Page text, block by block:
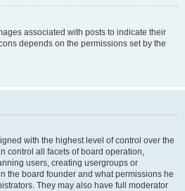
associated with posts to indicate their
depends on the permissions set by the
with the highest level of control over the
control all facets of board operation,
users, creating usergroups or
the board founder and what permissions he
They may also have full moderator